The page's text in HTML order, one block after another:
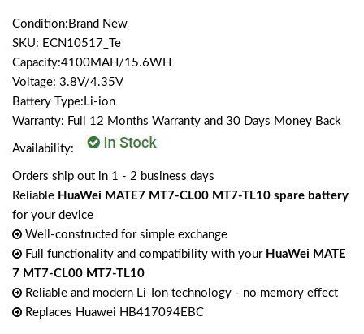
Condition:Brand New
SKU: ECN10517_Te
Capacity:4100MAH/15.6WH
Voltage: 3.8V/4.35V
Battery Type:Li-ion
Warranty: Full 12 Months Warranty and 30 Days Money Back
Availability:
Orders ship out in 1 - 2 business days
Reliable HuaWei MATE7 MT7-CL00 MT7-TL10 spare battery
for your device
Well-constructed for simple exchange
Full functionality and compatibility with your HuaWei MATE
7 MT7-CL00 MT7-TL10
Reliable and modern Li-Ion technology - no memory effect
Replaces Huawei HB417094EBC